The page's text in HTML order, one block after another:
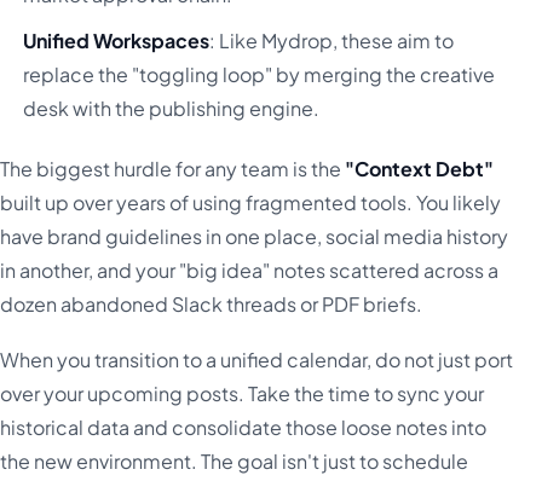
Unified Workspaces: Like Mydrop, these aim to
replace the "toggling loop" by merging the creative
desk with the publishing engine.
The biggest hurdle for any team is the "Context Debt"
built up over years of using fragmented tools. You likely
have brand guidelines in one place, social media history
in another, and your "big idea" notes scattered across a
dozen abandoned Slack threads or PDF briefs.
When you transition to a unified calendar, do not just port
over your upcoming posts. Take the time to sync your
historical data and consolidate those loose notes into
the new environment. The goal isn't just to schedule